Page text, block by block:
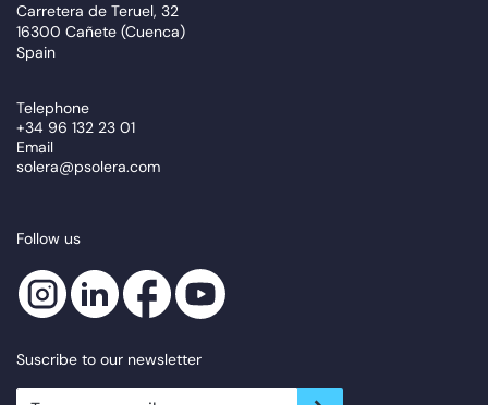
Carretera de Teruel, 32
16300 Cañete (Cuenca)
Spain
Telephone
+34 96 132 23 01
Email
solera@psolera.com
Follow us
Suscribe to our newsletter
newsletter.suscribe